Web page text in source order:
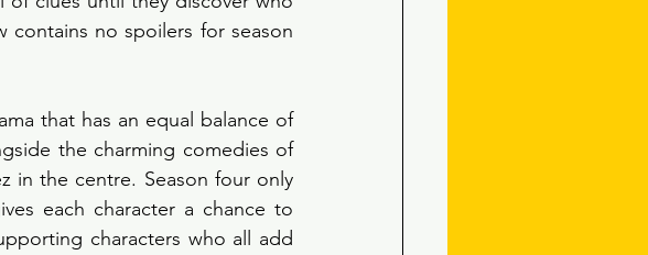
contains no spoilers for season
that has an equal balance of
the charming comedies of
in the centre. Season four only
each character a chance to
characters who all add